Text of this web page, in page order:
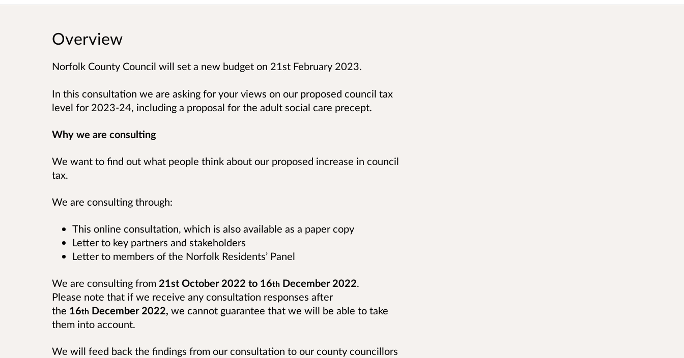
Overview
Norfolk County Council will set a new budget on 21st February 2023.
In this consultation we are asking for your views on our proposed council tax
level for 2023-24, including a proposal for the adult social care precept.
Why we are consulting
We want to find out what people think about our proposed increase in council
tax.
We are consulting through:
This online consultation, which is also available as a paper copy
Letter to key partners and stakeholders
Letter to members of the Norfolk Residents’ Panel
We are consulting from 21st October 2022 to 16th December 2022.
Please note that if we receive any consultation responses after
the 16th December 2022, we cannot guarantee that we will be able to take
them into account.
We will feed back the findings from our consultation to our county councillors